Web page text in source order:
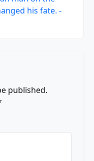
his fate. -
published.